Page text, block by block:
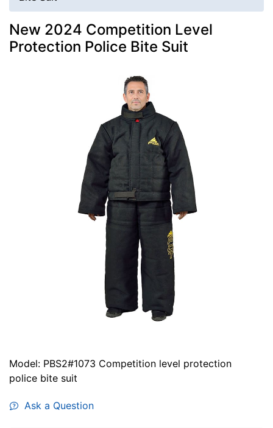
New 2024 Competition Level
Protection Police Bite Suit
Model: PBS2#1073 Competition level protection
police bite suit
Ask a Question